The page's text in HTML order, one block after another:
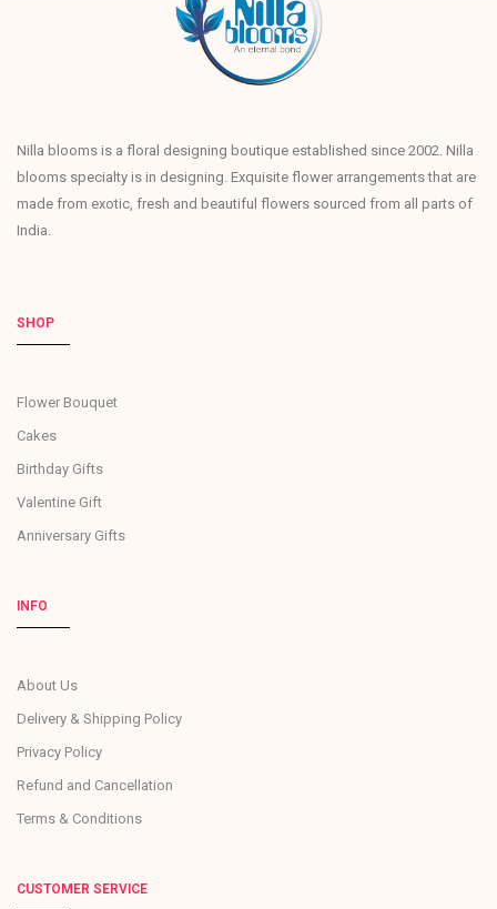
Nilla blooms is a floral designing boutique established since 2002. Nilla
blooms specialty is in designing. Exquisite flower arrangements that are
made from exotic, fresh and beautiful flowers sourced from all parts of
India.
SHOP
Flower Bouquet
Cakes
Birthday Gifts
Valentine Gift
Anniversary Gifts
INFO
About Us
Delivery & Shipping Policy
Privacy Policy
Refund and Cancellation
Terms & Conditions
CUSTOMER SERVICE